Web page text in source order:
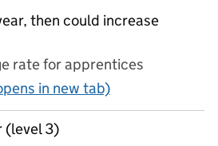
then could increase
rate for apprentices
in new tab)
(level 3)